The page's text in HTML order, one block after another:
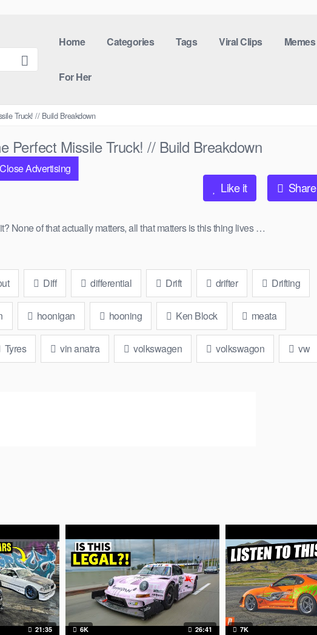
Home Categories Tags Viral Clips Memes
For Her
Truck! // Build Breakdown
Perfect Missile Truck! // Build Breakdown
Close Advertising
Like it Share
None of that actually matters, all that matters is this thing lives …
Diff differential Drift drifter Drifting
hoonigan hooning Ken Block meata
Tyres vin anatra volkswagen volkswagon vw
21:35 6K 26:41 7K